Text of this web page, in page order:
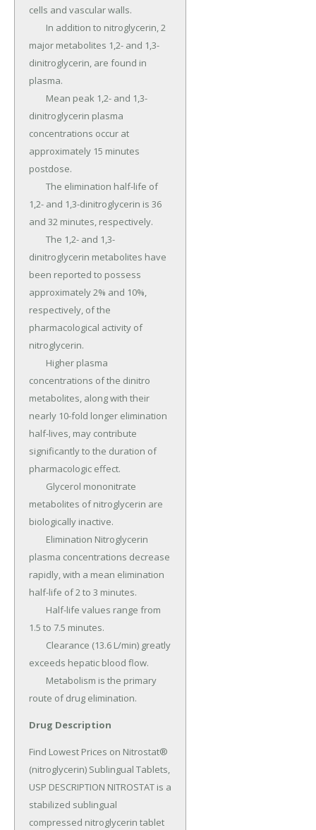
cells and vascular walls.
major metabolites 1,2- and 1,3-
dinitroglycerin, are found in
plasma.
dinitroglycerin plasma
concentrations occur at
approximately 15 minutes
postdose.
1,2- and 1,3-dinitroglycerin is 36
and 32 minutes, respectively.
dinitroglycerin metabolites have
been reported to possess
approximately 2% and 10%,
respectively, of the
pharmacological activity of
nitroglycerin.
concentrations of the dinitro
metabolites, along with their
nearly 10-fold longer elimination
half-lives, may contribute
significantly to the duration of
pharmacologic effect.
metabolites of nitroglycerin are
biologically inactive.
plasma concentrations decrease
rapidly, with a mean elimination
half-life of 2 to 3 minutes.
1.5 to 7.5 minutes.
exceeds hepatic blood flow.
route of drug elimination.
Drug Description
Find Lowest Prices on Nitrostat®
(nitroglycerin) Sublingual Tablets,
USP DESCRIPTION NITROSTAT is a
stabilized sublingual
compressed nitroglycerin tablet